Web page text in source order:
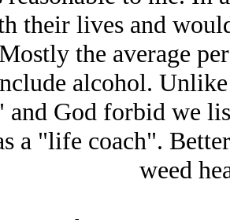
their lives and
the average
alcohol.
and God forbid we
a "life coach".
weed